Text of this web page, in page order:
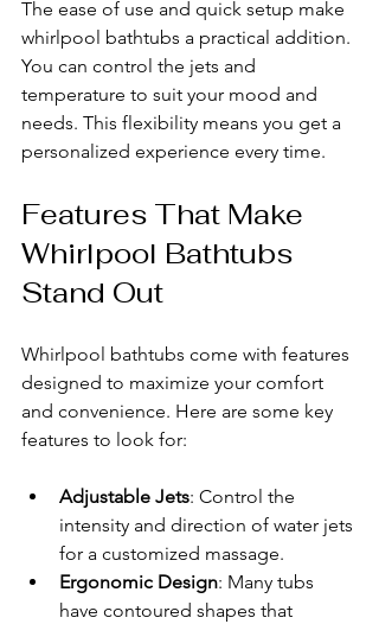
The ease of use and quick setup make
whirlpool bathtubs a practical addition.
You can control the jets and
temperature to suit your mood and
needs. This flexibility means you get a
personalized experience every time.
Features That Make
Whirlpool Bathtubs
Stand Out
Whirlpool bathtubs come with features
designed to maximize your comfort
and convenience. Here are some key
features to look for:
Adjustable Jets: Control the
intensity and direction of water jets
for a customized massage.
Ergonomic Design: Many tubs
have contoured shapes that